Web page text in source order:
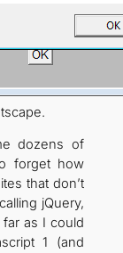
dozens of
forget how
that don’t
jQuery,
as I could
1 (and